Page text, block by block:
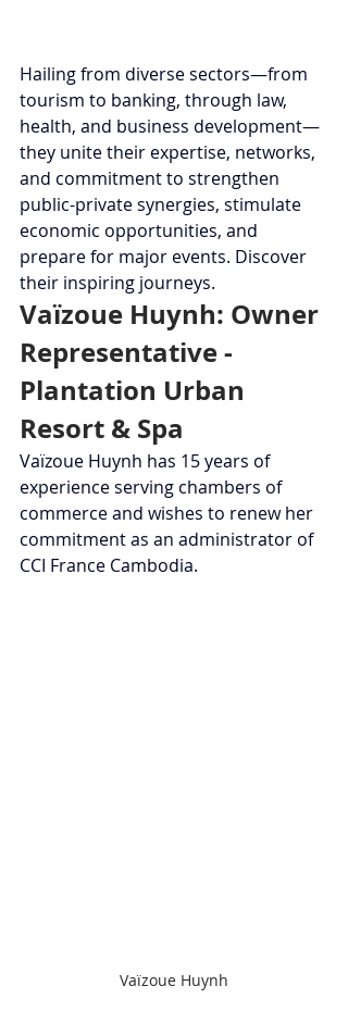
Hailing from diverse sectors—from
tourism to banking, through law,
health, and business development—
they unite their expertise, networks,
and commitment to strengthen
public-private synergies, stimulate
economic opportunities, and
prepare for major events. Discover
their inspiring journeys.
Vaïzoue Huynh: Owner
Representative -
Plantation Urban
Resort & Spa
Vaïzoue Huynh has 15 years of
experience serving chambers of
commerce and wishes to renew her
commitment as an administrator of
CCI France Cambodia.
Vaïzoue Huynh